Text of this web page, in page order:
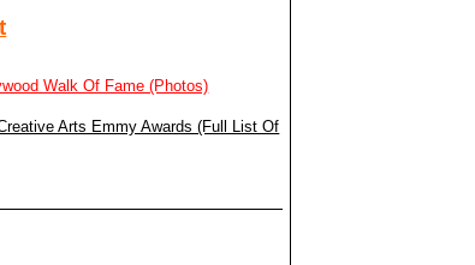
Walk Of Fame (Photos)
Arts Emmy Awards (Full List Of